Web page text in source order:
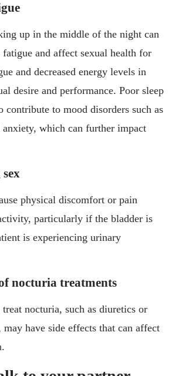
up in the middle of the night can
and affect sexual health for
and decreased energy levels in
desire and performance. Poor sleep
contribute to mood disorders such as
anxiety, which can further impact
physical discomfort or pain
particularly if the bladder is
is experiencing urinary
nocturia treatments
nocturia, such as diuretics or
may have side effects that can affect